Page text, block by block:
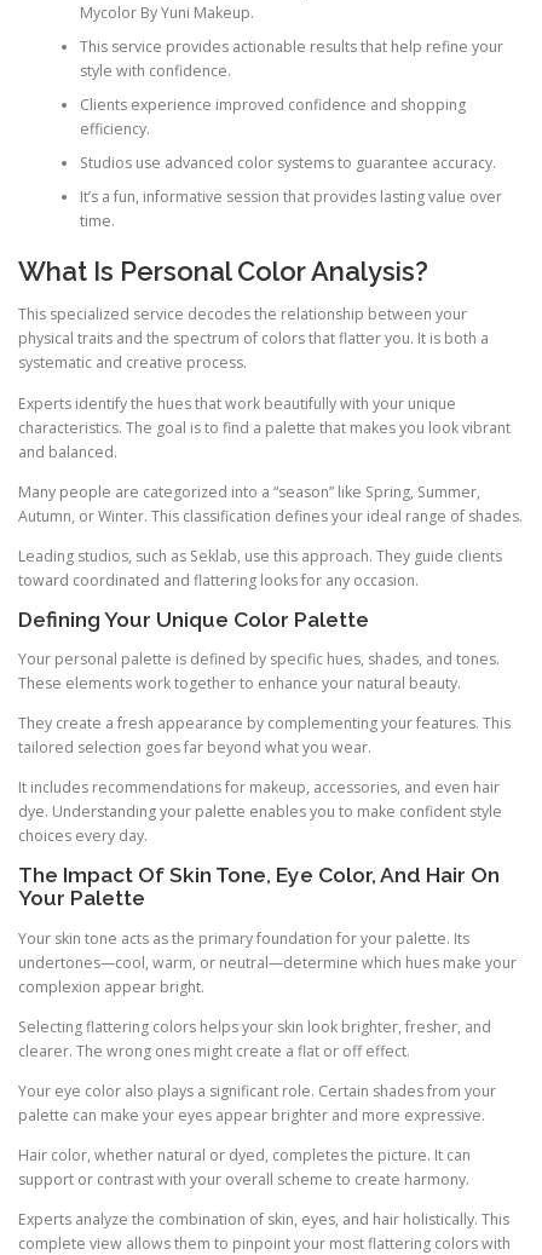
Mycolor By Yuni Makeup.
This service provides actionable results that help refine your
style with confidence.
Clients experience improved confidence and shopping
efficiency.
Studios use advanced color systems to guarantee accuracy.
It’s a fun, informative session that provides lasting value over
time.
What Is Personal Color Analysis?
This specialized service decodes the relationship between your
physical traits and the spectrum of colors that flatter you. It is both a
systematic and creative process.
Experts identify the hues that work beautifully with your unique
characteristics. The goal is to find a palette that makes you look vibrant
and balanced.
Many people are categorized into a “season” like Spring, Summer,
Autumn, or Winter. This classification defines your ideal range of shades.
Leading studios, such as Seklab, use this approach. They guide clients
toward coordinated and flattering looks for any occasion.
Defining Your Unique Color Palette
Your personal palette is defined by specific hues, shades, and tones.
These elements work together to enhance your natural beauty.
They create a fresh appearance by complementing your features. This
tailored selection goes far beyond what you wear.
It includes recommendations for makeup, accessories, and even hair
dye. Understanding your palette enables you to make confident style
choices every day.
The Impact Of Skin Tone, Eye Color, And Hair On
Your Palette
Your skin tone acts as the primary foundation for your palette. Its
undertones—cool, warm, or neutral—determine which hues make your
complexion appear bright.
Selecting flattering colors helps your skin look brighter, fresher, and
clearer. The wrong ones might create a flat or off effect.
Your eye color also plays a significant role. Certain shades from your
palette can make your eyes appear brighter and more expressive.
Hair color, whether natural or dyed, completes the picture. It can
support or contrast with your overall scheme to create harmony.
Experts analyze the combination of skin, eyes, and hair holistically. This
complete view allows them to pinpoint your most flattering colors with